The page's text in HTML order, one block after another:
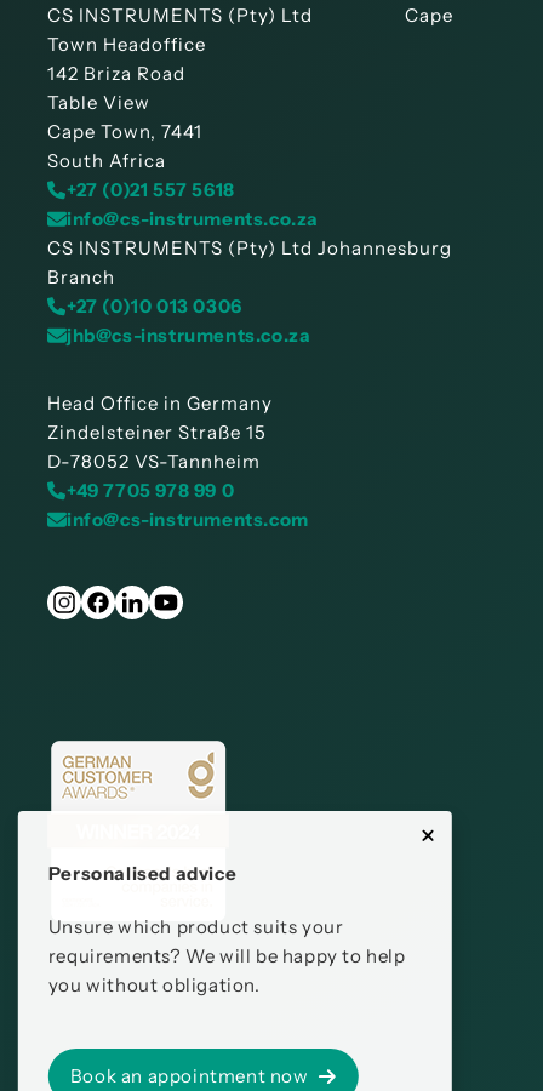
Personalised advice
Unsure which product suits your
requirements? We will be happy to help
you without obligation.
Book an appointment now
CS INSTRUMENTS (Pty) Ltd Cape
Town Headoffice
142 Briza Road
Table View
Cape Town, 7441
South Africa
+27 (0)21 557 5618
info@cs-instruments.co.za
CS INSTRUMENTS (Pty) Ltd Johannesburg
Branch
+27 (0)10 013 0306
jhb@cs-instruments.co.za
Head Office in Germany
Zindelsteiner Straße 15
D-78052 VS-Tannheim
+49 7705 978 99 0
info@cs-instruments.com